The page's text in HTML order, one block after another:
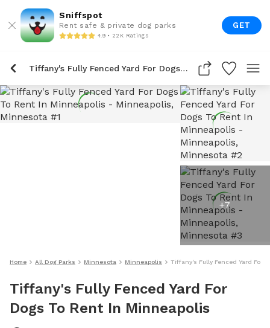
Sniffspot
Rent safe & private dog parks
4.9 • 22K Ratings
GET
Tiffany's Fully Fenced Yard For Dogs To Rent In Minneapolis
+7
Home All Dog Parks Minnesota Minneapolis Tiffany's Fully Fenced Yard For
Tiffany's Fully Fenced Yard For
Dogs To Rent In Minneapolis